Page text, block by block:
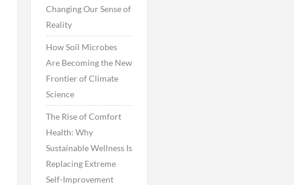
Changing Our Sense of
Reality
How Soil Microbes
Are Becoming the New
Frontier of Climate
Science
The Rise of Comfort
Health: Why
Sustainable Wellness Is
Replacing Extreme
Self-Improvement